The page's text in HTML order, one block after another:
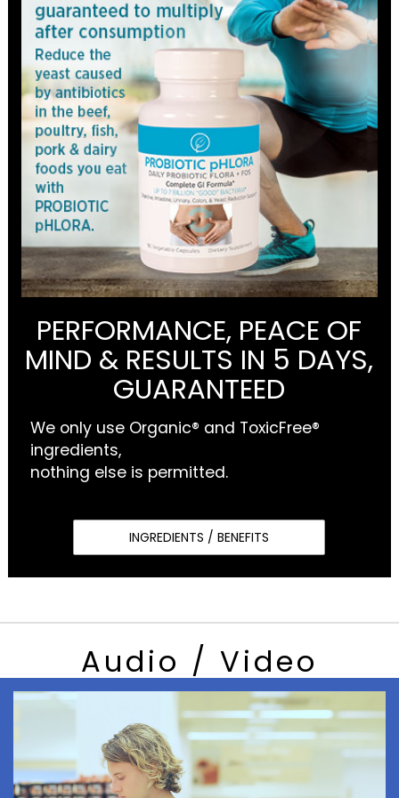
PERFORMANCE, PEACE OF
MIND & RESULTS IN 5 DAYS,
GUARANTEED
We only use Organic® and ToxicFree®
ingredients,
nothing else is permitted.
INGREDIENTS / BENEFITS
Audio / Video